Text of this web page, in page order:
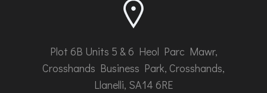
Plot 6B Units 5 & 6 Heol Parc Mawr,
Crosshands Business Park, Crosshands,
Llanelli, SA14 6RE